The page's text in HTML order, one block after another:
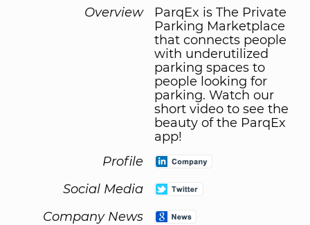
Overview
ParqEx is The Private
Parking Marketplace
that connects people
with underutilized
parking spaces to
people looking for
parking. Watch our
short video to see the
beauty of the ParqEx
app!
Profile
Social Media
Company News